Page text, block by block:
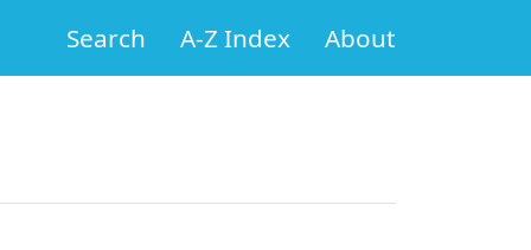
Search A-Z Index About